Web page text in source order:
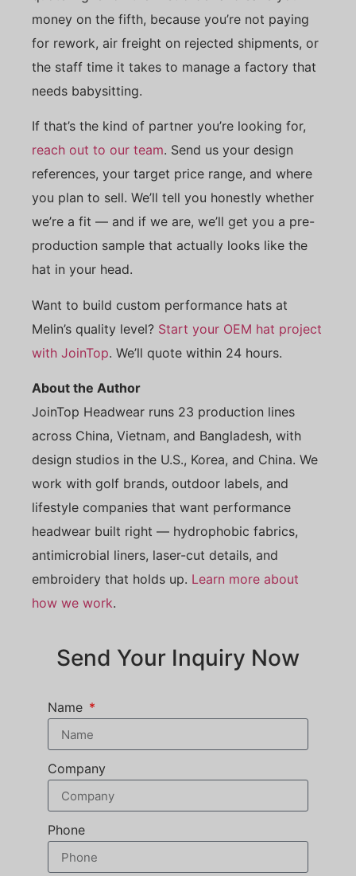
money on the fifth, because you’re not paying
for rework, air freight on rejected shipments, or
the staff time it takes to manage a factory that
needs babysitting.
If that’s the kind of partner you’re looking for,
reach out to our team. Send us your design
references, your target price range, and where
you plan to sell. We’ll tell you honestly whether
we’re a fit — and if we are, we’ll get you a pre-
production sample that actually looks like the
hat in your head.
Want to build custom performance hats at
Melin’s quality level? Start your OEM hat project
with JoinTop. We’ll quote within 24 hours.
About the Author
JoinTop Headwear runs 23 production lines
across China, Vietnam, and Bangladesh, with
design studios in the U.S., Korea, and China. We
work with golf brands, outdoor labels, and
lifestyle companies that want performance
headwear built right — hydrophobic fabrics,
antimicrobial liners, laser-cut details, and
embroidery that holds up. Learn more about
how we work.
Send Your Inquiry Now
Name
Company
Phone